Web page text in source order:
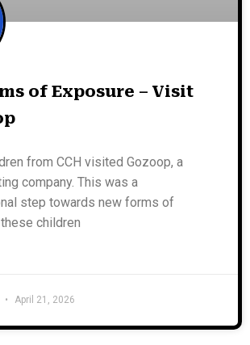
of Exposure – Visit
from CCH visited Gozoop, a
company. This was a
step towards new forms of
children
April 21, 2026